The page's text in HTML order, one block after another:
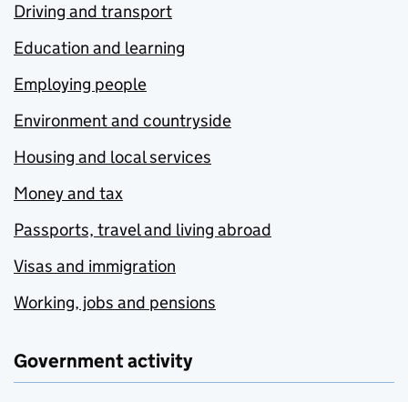
Driving and transport
Education and learning
Employing people
Environment and countryside
Housing and local services
Money and tax
Passports, travel and living abroad
Visas and immigration
Working, jobs and pensions
Government activity